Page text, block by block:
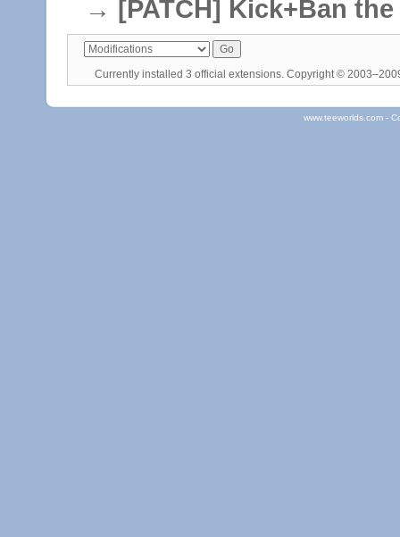
→ [PATCH] Kick+Ban
Currently installed 3 official extensions. Copyright ©
www.teeworlds.com -